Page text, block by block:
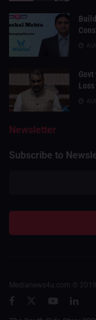
Newsletter
Subscribe to
Medianews4u.com ©